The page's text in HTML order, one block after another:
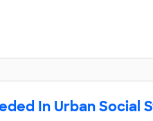
In Urban Social